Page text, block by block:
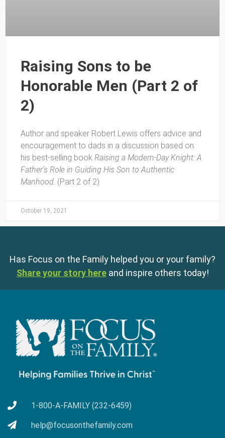
Raising Sons to be
Honorable Men (Part 2 of
2)
Author and speaker Robert Lewis offers advice and
encouragement to dads in a discussion based on
his best-selling book Raising a Modern-Day Knight: A
Father’s Role in Guiding His Son to Authentic
Manhood. (Part 2 of 2)
October 19, 2021
Has Focus on the Family helped you or your family?
Share your story here and inspire others today!
1-800-A-FAMILY (232-6459)
help@focusonthefamily.com